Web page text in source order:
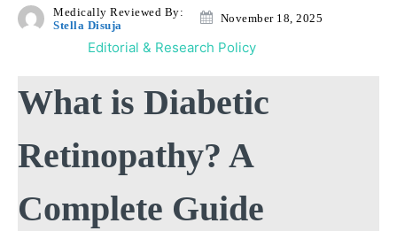
Medically Reviewed By:
Stella Disuja
November 18, 2025
Editorial & Research Policy
What is Diabetic
Retinopathy? A
Complete Guide